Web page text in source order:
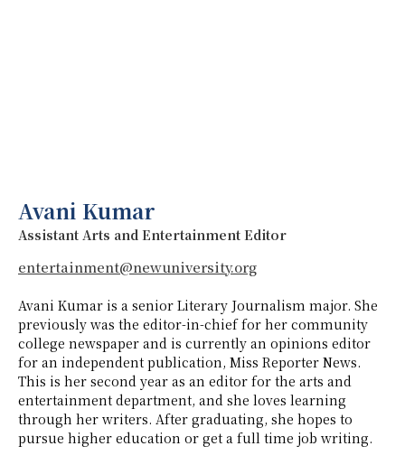
Avani Kumar
Assistant Arts and Entertainment Editor
entertainment@newuniversity.org
Avani Kumar is a senior Literary Journalism major. She
previously was the editor-in-chief for her community
college newspaper and is currently an opinions editor
for an independent publication, Miss Reporter News.
This is her second year as an editor for the arts and
entertainment department, and she loves learning
through her writers. After graduating, she hopes to
pursue higher education or get a full time job writing.